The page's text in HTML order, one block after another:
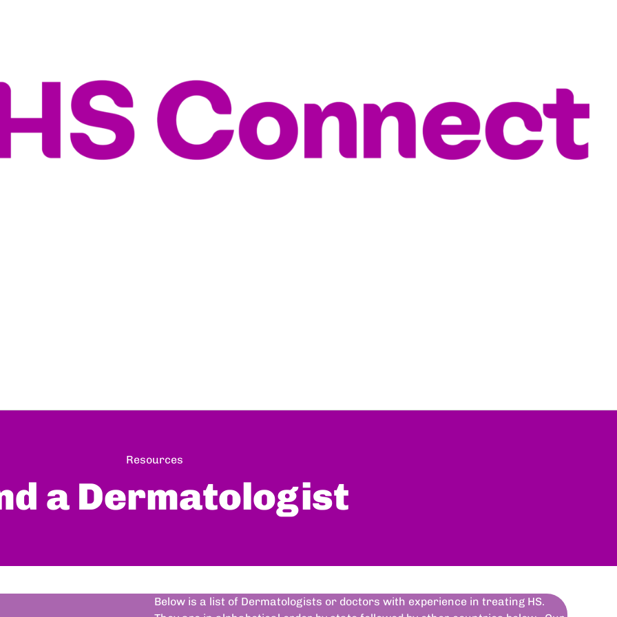
Resources
a Dermatologist
Below is a list of Dermatologists or doctors with experience in treating HS.